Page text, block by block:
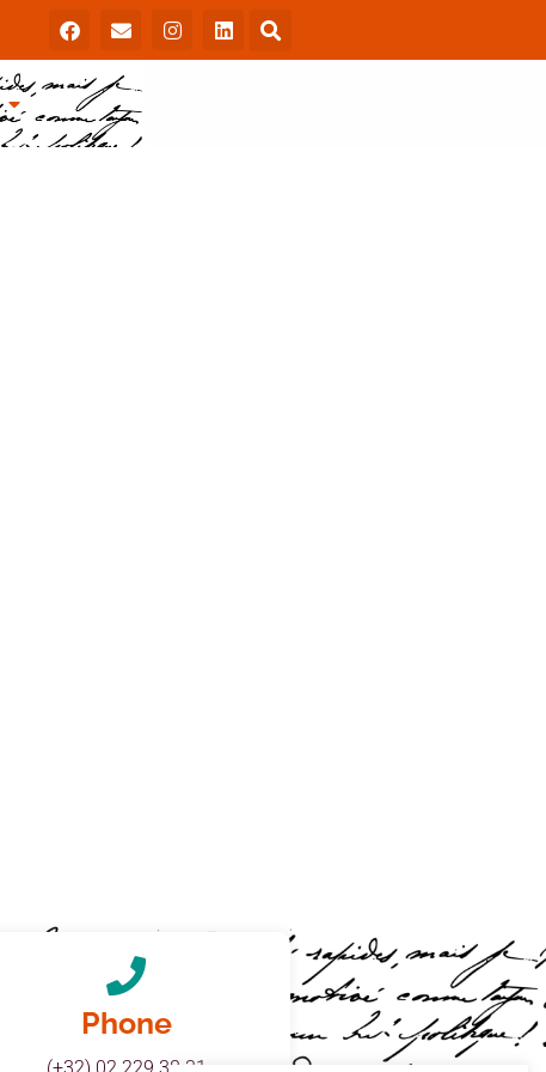
Phone